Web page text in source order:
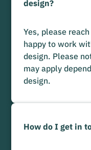
design?
Yes, please
happy to work
design. Please
may apply
design.
How do I get in